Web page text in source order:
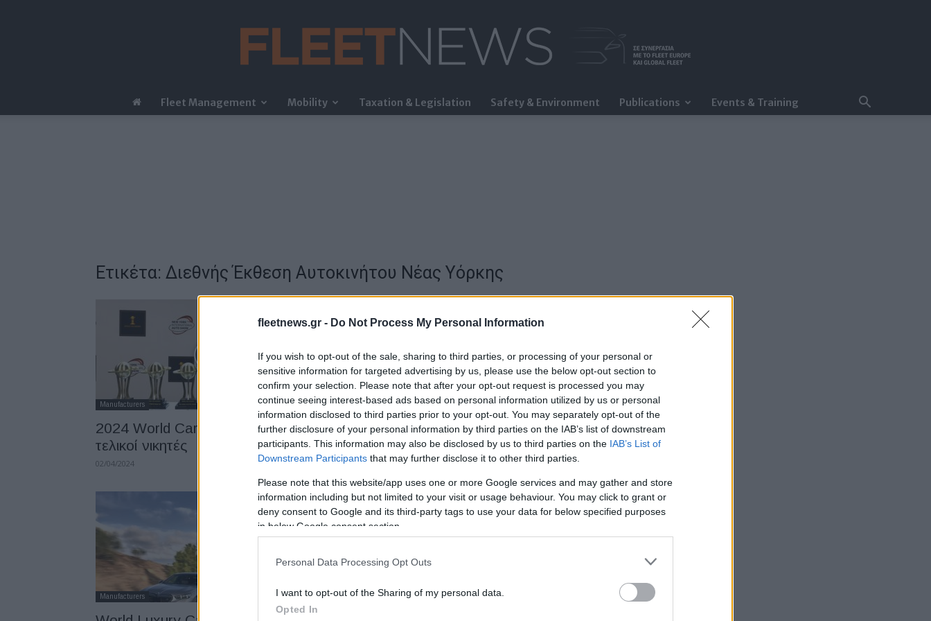
fleetnews.gr - Do Not Process My Personal Information
If you wish to opt-out of the sale, sharing to third parties, or processing of your personal or
sensitive information for targeted advertising by us, please use the below opt-out section to
confirm your selection. Please note that after your opt-out request is processed you may
continue seeing interest-based ads based on personal information utilized by us or personal
information disclosed to third parties prior to your opt-out. You may separately opt-out of the
further disclosure of your personal information by third parties on the IAB’s list of downstream
participants. This information may also be disclosed by us to third parties on the IAB’s List of
Downstream Participants that may further disclose it to other third parties.
Please note that this website/app uses one or more Google services and may gather and store
information including but not limited to your visit or usage behaviour. You may click to grant or
deny consent to Google and its third-party tags to use your data for below specified purposes
in below Google consent section.
Personal Data Processing Opt Outs
I want to opt-out of the Sharing of my personal data.
Opted In
FleetNews
Fleet Management Mobility Taxation & Legislation Safety & Environment Publications Events & Training
Ετικέτα: Διεθνής Έκθεση Αυτοκινήτου Νέας Υόρκης
Manufacturers
2024 World Car Awards: Όλοι οι
τελικοί νικητές
02/04/2024
Manufacturers
World Car Awards: To Kia EV9
είναι διπλά παγκόσμιο
01/04/2024
Manufacturers Electric Cars & Hybrids